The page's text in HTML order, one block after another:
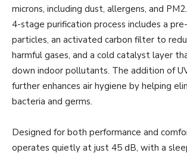
microns, including dust, allergens, and
4-stage purification process includes a
particles, an activated carbon filter to
harmful gases, and a cold catalyst layer
down indoor pollutants. The addition of
further enhances air hygiene by helping
bacteria and germs.
Designed for both performance and
operates quietly at just 45 dB, with a